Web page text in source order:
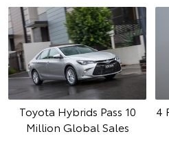
Toyota Hybrids Pass 10
Million Global Sales
4